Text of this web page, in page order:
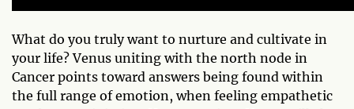
What do you truly want to nurture and cultivate in
your life? Venus uniting with the north node in
Cancer points toward answers being found within
the full range of emotion, when feeling empathetic